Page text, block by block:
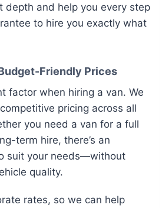
depth and help you every step
to hire you exactly what
Friendly Prices
factor when hiring a van. We
pricing across all
you need a van for a full
term hire, there’s an
suit your needs—without
quality.
rates, so we can help